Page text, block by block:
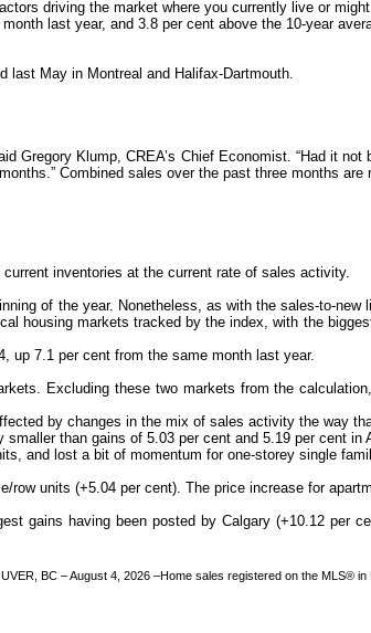
driving the market where you currently live or
last year, and 3.8 per cent above the 10-year
last May in Montreal and Halifax-Dartmouth.
Gregory Klump, CREA’s Chief Economist. “Had it
Combined sales over the past three months
inventories at the current rate of sales activity.
of the year. Nonetheless, as with the sales-to-
housing markets tracked by the index, with the
up 7.1 per cent from the same month last year.
Excluding these two markets from the
by changes in the mix of sales activity the way
than gains of 5.03 per cent and 5.19 per cent in
and lost a bit of momentum for one-storey single
units (+5.04 per cent). The price increase for
gains having been posted by Calgary (+10.12 per
BC – August 4, 2026 –Home sales registered on the MLS® in